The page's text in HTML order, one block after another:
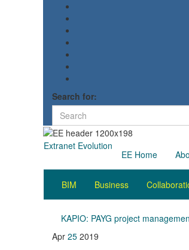
Search for:
Extranet Evolution
EE Home
BIM Business
KAPIO: PAYG project
Apr 25 2019